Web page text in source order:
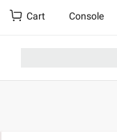
Cart Console